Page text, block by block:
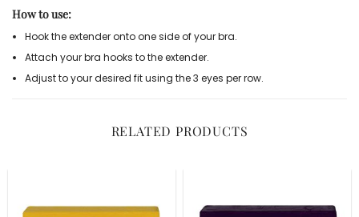
How to use:
Hook the extender onto one side of your bra.
Attach your bra hooks to the extender.
Adjust to your desired fit using the 3 eyes per row.
RELATED PRODUCTS